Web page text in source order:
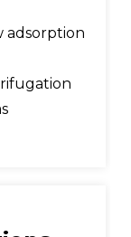
adsorption